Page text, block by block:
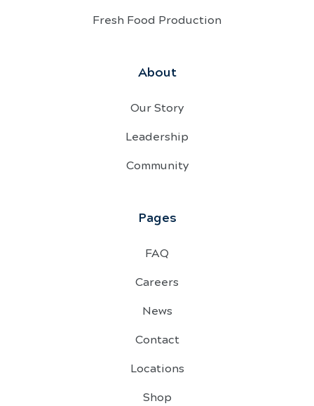
Fresh Food Production
About
Our Story
Leadership
Community
Pages
FAQ
Careers
News
Contact
Locations
Shop